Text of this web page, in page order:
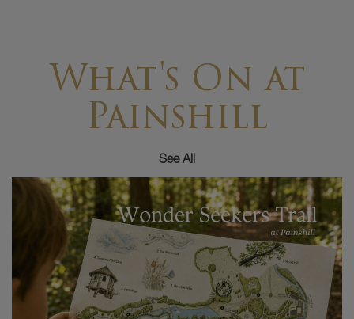
What's On at
Painshill
See All